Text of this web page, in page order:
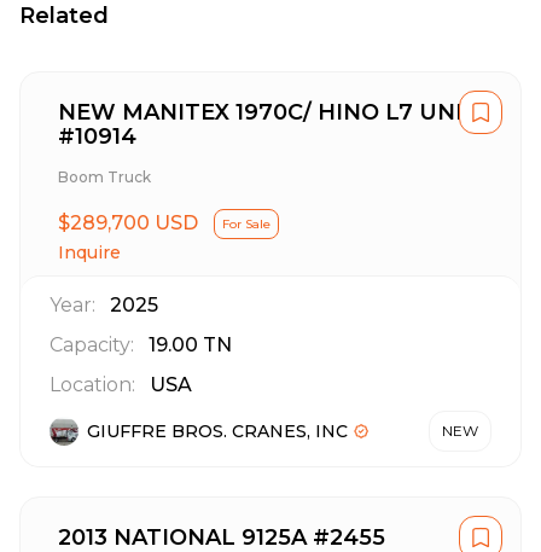
Related
NEW MANITEX 1970C/ HINO L7 UNIT
#10914
Boom Truck
$289,700 USD For Sale
Inquire
Year:
2025
Capacity:
19.00 TN
Location:
USA
GIUFFRE BROS. CRANES, INC NEW
2013 NATIONAL 9125A #2455